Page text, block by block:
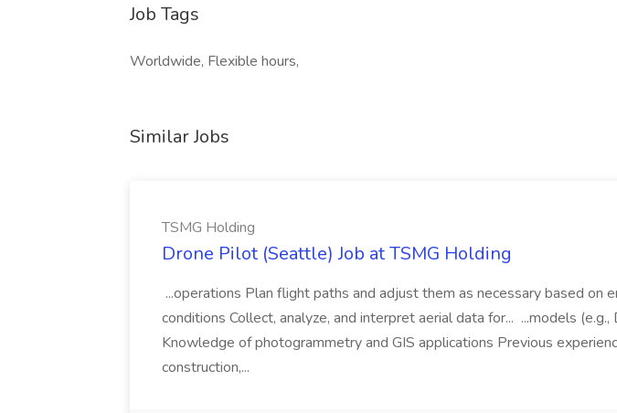
Job Tags
Worldwide, Flexible hours,
Similar Jobs
TSMG Holding
Drone Pilot (Seattle) Job at TSMG Holding
...operations Plan flight paths and adjust them as necessary based on
conditions Collect, analyze, and interpret aerial data for... ...models (e.g.,
Knowledge of photogrammetry and GIS applications Previous
construction,...